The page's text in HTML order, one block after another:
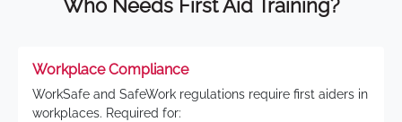
Who Needs First Aid Training?
Workplace Compliance
WorkSafe and SafeWork regulations require first aiders in
workplaces. Required for: